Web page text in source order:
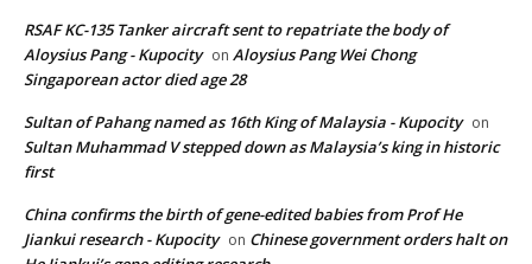
RSAF KC-135 Tanker aircraft sent to repatriate the body of
Aloysius Pang - Kupocity on Aloysius Pang Wei Chong
Singaporean actor died age 28
Sultan of Pahang named as 16th King of Malaysia - Kupocity on
Sultan Muhammad V stepped down as Malaysia’s king in historic
first
China confirms the birth of gene-edited babies from Prof He
Jiankui research - Kupocity on Chinese government orders halt on